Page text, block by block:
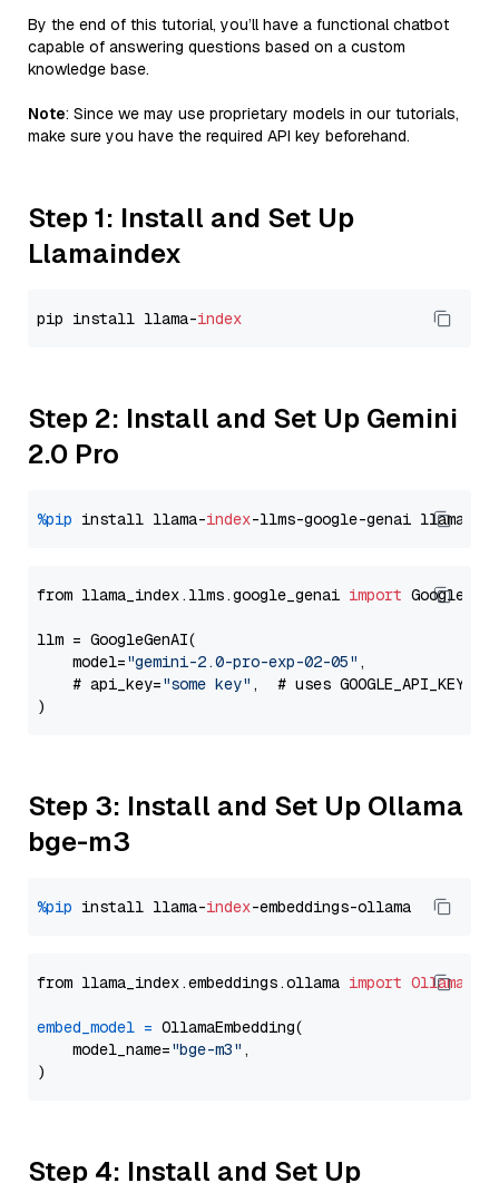
By the end of this tutorial, you’ll have a functional chatbot
capable of answering questions based on a custom
knowledge base.
Note: Since we may use proprietary models in our tutorials,
make sure you have the required API key beforehand.
Step 1: Install and Set Up
Llamaindex
pip install llama-index
Step 2: Install and Set Up Gemini
2.0 Pro
%pip install llama-index-llms-google-genai llama-
from llama_index.llms.google_genai import
llm = GoogleGenAI(
    model=
"gemini-2.0-pro-exp-02-05" ,
    # api_key=
"some key" ,  # uses GOOGLE_API_KEY
Step 3: Install and Set Up Ollama
bge-m3
%pip install llama-index
from llama_index.embeddings.ollama import
embed_model = OllamaEmbedding(
    model_name=
"bge-m3" ,
Step 4: Install and Set Up